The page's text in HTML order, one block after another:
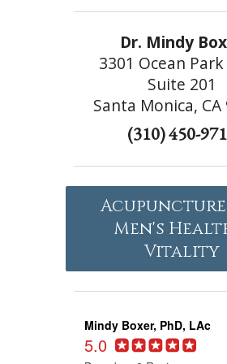
Dr. Mindy
3301 Ocean
Suite 201
Santa Monica, CA
(310) 450-
Men's
Vitality
Mindy Boxer, PhD, LAc
5.0